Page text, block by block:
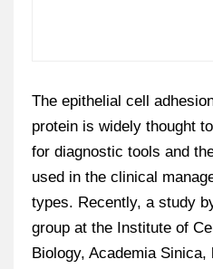
The epithelial cell
protein is widely thought
for diagnostic tools and
used in the clinical
types. Recently, a study
group at the Institute of
Biology, Academia